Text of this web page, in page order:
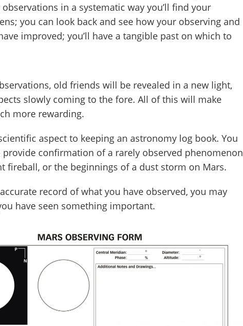
in a systematic way you’ll find your
you can look back and see how your observing and
improved; you’ll have a tangible past on which to
old friends will be revealed in a new light,
slowly coming to the fore. All of this will make
more rewarding.
aspect to keeping an astronomy log book. You
provide confirmation of a rarely observed phenomenon
fireball, or the beginnings of a dust storm on Mars.
record of what you have observed, you may
have seen something important.